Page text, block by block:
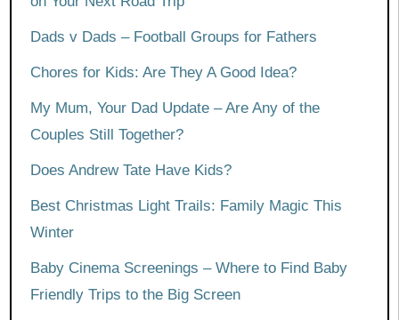
Dads v Dads – Football Groups for Fathers
Chores for Kids: Are They A Good Idea?
My Mum, Your Dad Update – Are Any of the
Couples Still Together?
Does Andrew Tate Have Kids?
Best Christmas Light Trails: Family Magic This
Winter
Baby Cinema Screenings – Where to Find Baby
Friendly Trips to the Big Screen